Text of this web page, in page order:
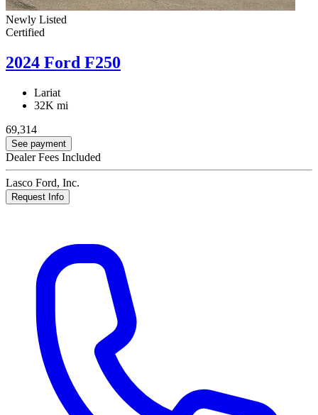
Newly Listed
Certified
2024 Ford F250
Lariat
32K mi
69,314
See payment
Dealer Fees Included
Lasco Ford, Inc.
Request Info